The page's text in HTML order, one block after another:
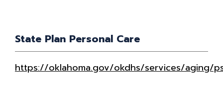
State Plan Personal Care
https://oklahoma.gov/okdhs/services/aging/